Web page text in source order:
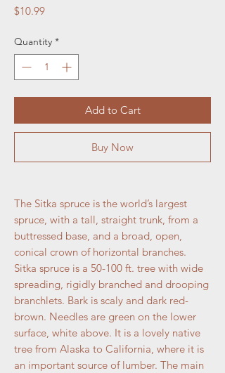
$10.99Price
Quantity *
Add to Cart
Buy Now
The Sitka spruce is the world’s largest
spruce, with a tall, straight trunk, from a
buttressed base, and a broad, open,
conical crown of horizontal branches.
Sitka spruce is a 50-100 ft. tree with wide
spreading, rigidly branched and drooping
branchlets. Bark is scaly and dark red-
brown. Needles are green on the lower
surface, white above. It is a lovely native
tree from Alaska to California, where it is
an important source of lumber. The main